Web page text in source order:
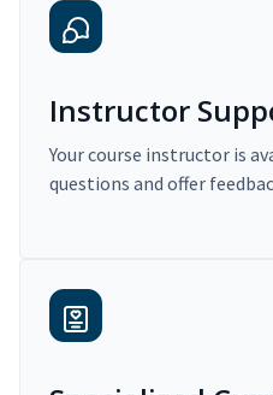
Instructor
Your course instructor is
questions and offer